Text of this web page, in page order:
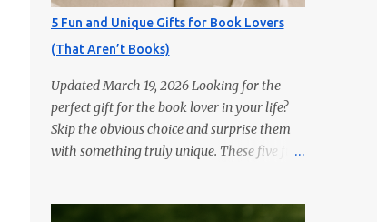
Picks GPS Running Watch (Garmin/Coros) —
pacing, splits, and training load. Hydration
Belt or Soft Flask — carry water without
slosh. Recovery Sandals — feet will thank
you after long runs. This is the most sold
item on this list Massage Gun — quick relief
for calves/quads. Anti-Chafe Balm — small,
plans, interval pacing, wrist HR, and
5 Fun and Unique Gifts for Book Lovers
(That Aren’t Books)
Updated March 19, 2026 Looking for the
perfect gift for the book lover in your life?
Skip the obvious choice and surprise them
with something truly unique. These five fun